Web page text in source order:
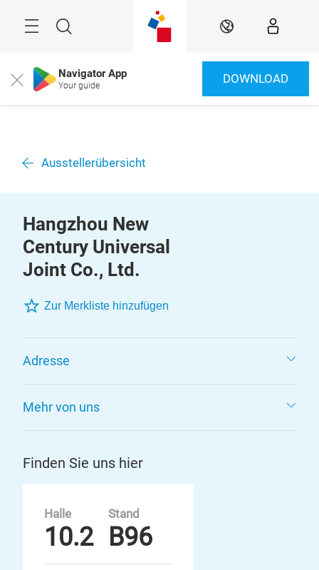
Suche DE
Close Navigator App
Your guide DOWNLOAD
Ausstellerübersicht
Hangzhou New
Century Universal
Joint Co., Ltd.
Zur Merkliste hinzufügen
Adresse
Mehr von uns
Finden Sie uns hier
Halle
10.2
Stand
B96